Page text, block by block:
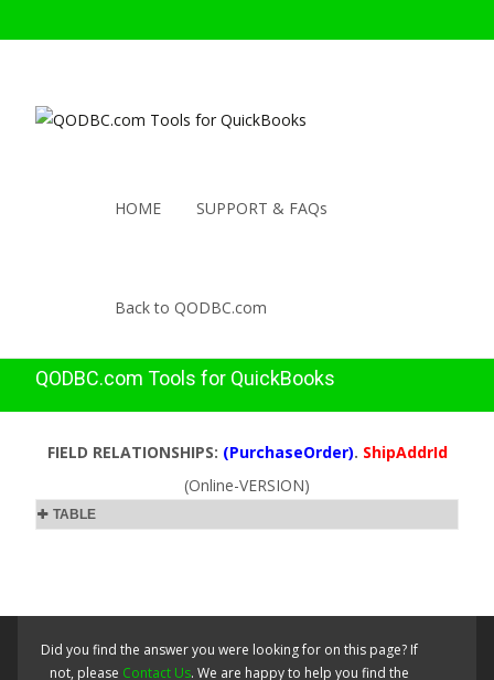
HOME SUPPORT & FAQs
Back to QODBC.com
QODBC.com Tools for QuickBooks
FIELD RELATIONSHIPS: (PurchaseOrder). ShipAddrId
(Online-VERSION)
TABLE
Did you find the answer you were looking for on this page? If
not, please Contact Us. We are happy to help you find the